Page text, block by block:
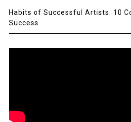
Habits of Successful Artists: 10
Success